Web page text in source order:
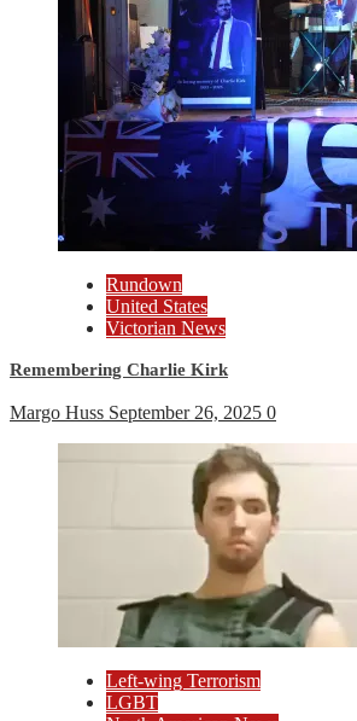
Rundown
United States
Victorian News
Remembering Charlie Kirk
Margo Huss September 26, 2025 0
Left-wing Terrorism
LGBT